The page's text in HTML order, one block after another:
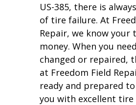
US-385, there is
of tire failure. At
Repair, we know your
money. When you
changed or repaired,
at Freedom Field
ready and prepared
you with excellent tire